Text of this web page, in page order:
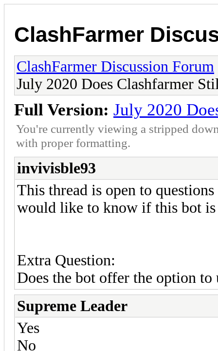
ClashFarmer
ClashFarmer Discussion Forum
July 2020 Does Clashfarmer
Full Version: July 2020
You're currently viewing a stripped
with proper formatting.
invivisble93
This thread is open to
would like to know if this bot
Extra Question:
Does the bot offer the option to
Supreme Leader
Yes
No